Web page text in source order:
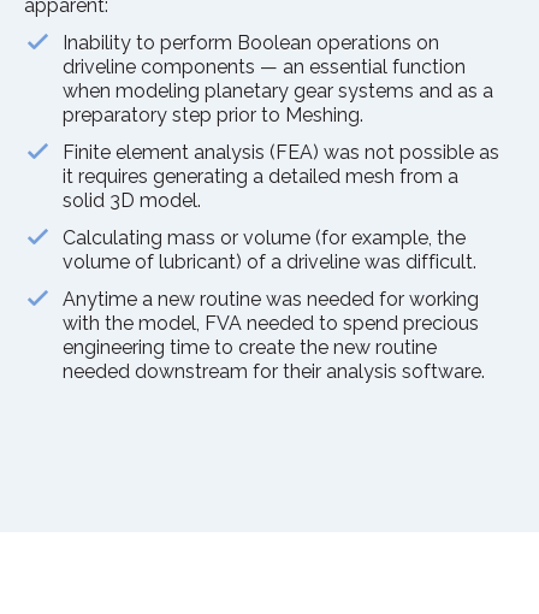
apparent:
Inability to perform Boolean operations on
driveline components — an essential function
when modeling planetary gear systems and as a
preparatory step prior to Meshing.
Finite element analysis (FEA) was not possible as
it requires generating a detailed mesh from a
solid 3D model.
Calculating mass or volume (for example, the
volume of lubricant) of a driveline was difficult.
Anytime a new routine was needed for working
with the model, FVA needed to spend precious
engineering time to create the new routine
needed downstream for their analysis software.